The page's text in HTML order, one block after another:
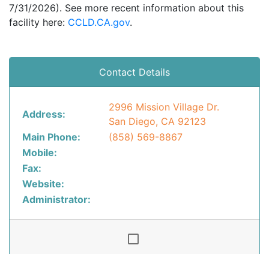
7/31/2026). See more recent information about this
facility here: CCLD.CA.gov.
Contact Details
Address:
2996 Mission Village Dr.
San Diego, CA 92123
Main Phone:
(858) 569-8867
Mobile:
Fax:
Website:
Administrator: